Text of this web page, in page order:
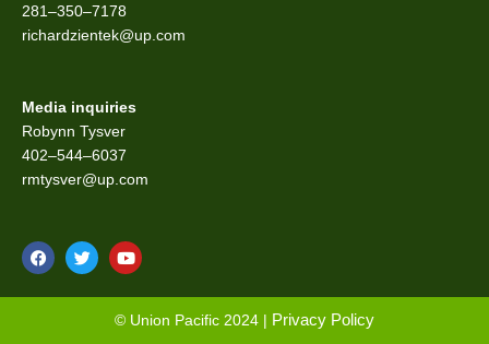
281–350–7178
richardzientek@up.com
Media inquiries
Robynn Tysver
402–544–6037
rmtysver@up.com
F
a
e
T
w
t
Y
o
t
u
b
© Union Pacific 2024 | Privacy Policy